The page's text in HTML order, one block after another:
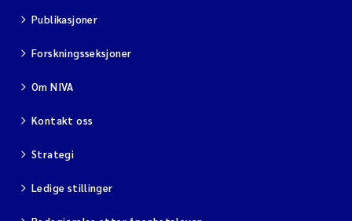
Publikasjoner
Forskningsseksjoner
Om NIVA
Kontakt oss
Strategi
Ledige stillinger